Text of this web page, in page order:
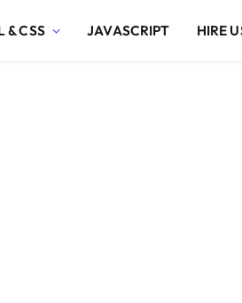
& CSS JAVASCRIPT HIRE